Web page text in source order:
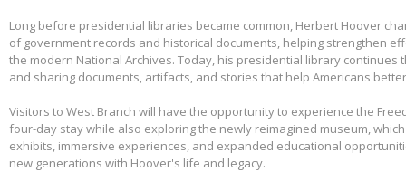
Long before presidential libraries became common, Herbert Hoover
of government records and historical documents, helping strengthen
the modern National Archives. Today, his presidential library continues
and sharing documents, artifacts, and stories that help Americans
Visitors to West Branch will have the opportunity to experience the
four-day stay while also exploring the newly reimagined museum,
exhibits, immersive experiences, and expanded educational
new generations with Hoover's life and legacy.